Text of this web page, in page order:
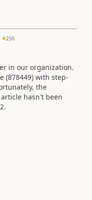
250
in our organization.
(878449) with step-
the
hasn't been